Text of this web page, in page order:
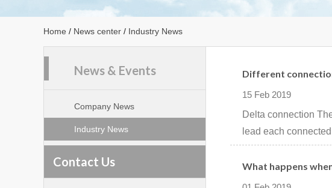
Home / News center / Industry News
News & Events
Company News
Industry News
Contact Us
Different
15 Feb 2019
Delta connection
lead each
What happens